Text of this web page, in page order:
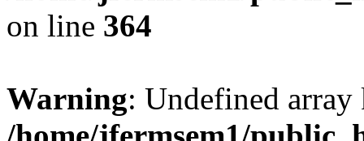
on line 364
Warning: Undefined